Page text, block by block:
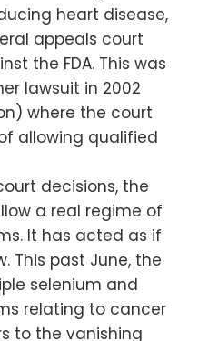
heart disease,
appeals court
the FDA. This was
lawsuit in 2002
where the court
allowing qualified
decisions, the
a real regime of
It has acted as if
This past June, the
selenium and
relating to cancer
to the vanishing